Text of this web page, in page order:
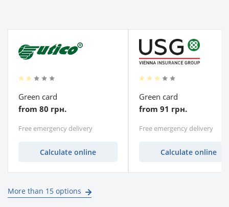
More than 15 options
Green card
from 80 грн.
Free emergency delivery
Calculate online
Green card
from 91 грн.
Free emergency delivery
Calculate online